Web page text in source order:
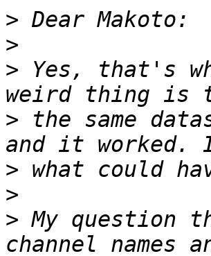
>
>
> Yes, that's
> the same
>
>
> My question